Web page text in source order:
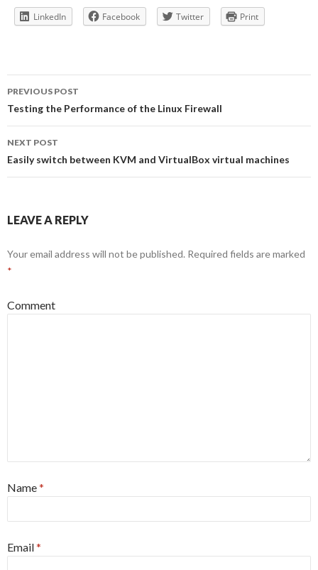
LinkedIn Facebook Twitter Print
Post
navigation
PREVIOUS POST
Testing the Performance of the Linux Firewall
NEXT POST
Easily switch between KVM and VirtualBox virtual machines
LEAVE A REPLY
Your email address will not be published. Required fields are marked
*
Comment
Name*
Email*